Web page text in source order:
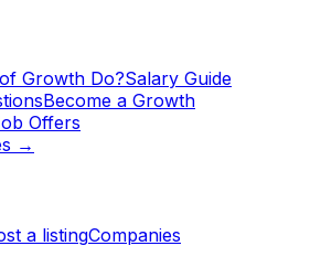
Growth Do?Salary Guide
Become a Growth
Offers
→
a listingCompanies